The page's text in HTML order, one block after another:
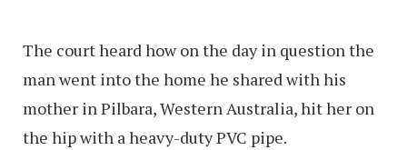
The court heard how on the day in question the
man went into the home he shared with his
mother in Pilbara, Western Australia, hit her on
the hip with a heavy-duty PVC pipe.